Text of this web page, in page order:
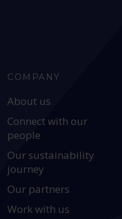
COMPANY
About us
Connect with our
people
Our sustainability
journey
Our partners
Work with us